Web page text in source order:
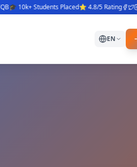
10k+ Students Placed⭐ 4.8/5 Rating
EN